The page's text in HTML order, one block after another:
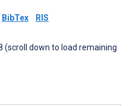
BibTex RIS
(scroll down to load remaining